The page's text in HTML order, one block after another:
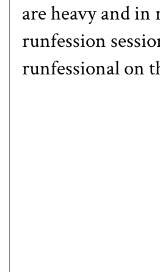
are heavy and
runfession
runfessional on